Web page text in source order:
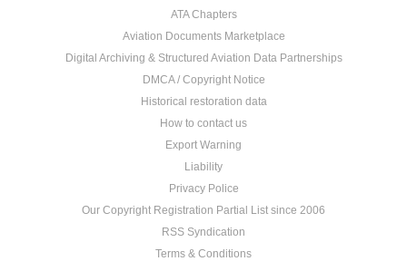
ATA Chapters
Aviation Documents Marketplace
Digital Archiving & Structured Aviation Data Partnerships
DMCA / Copyright Notice
Historical restoration data
How to contact us
Export Warning
Liability
Privacy Police
Our Copyright Registration Partial List since 2006
RSS Syndication
Terms & Conditions